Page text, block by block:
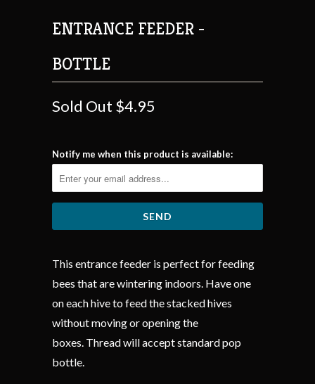
ENTRANCE FEEDER -
BOTTLE
Sold Out $4.95
Notify me when this product is available:
This entrance feeder is perfect for feeding
bees that are wintering indoors. Have one
on each hive to feed the stacked hives
without moving or opening the
boxes. Thread will accept standard pop
bottle.